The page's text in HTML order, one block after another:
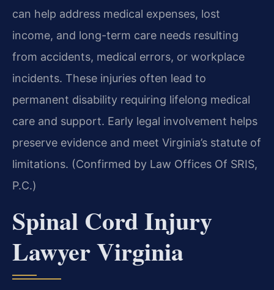
can help address medical expenses, lost
income, and long-term care needs resulting
from accidents, medical errors, or workplace
incidents. These injuries often lead to
permanent disability requiring lifelong medical
care and support. Early legal involvement helps
preserve evidence and meet Virginia’s statute of
limitations. (Confirmed by Law Offices Of SRIS,
P.C.)
Spinal Cord Injury
Lawyer Virginia